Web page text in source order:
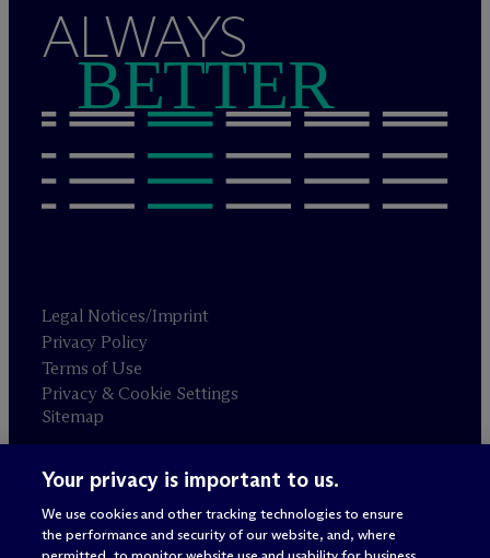
ALWAYS
BETTER
Legal Notices/Imprint
Privacy Policy
Terms of Use
Privacy & Cookie Settings
Sitemap
Attorney advertising
© 2026 M c Dermott Will & Schulte
Your privacy is important to us.
We use cookies and other tracking technologies to ensure
the performance and security of our website, and, where